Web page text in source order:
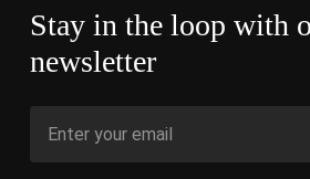
Stay in the loop with
newsletter